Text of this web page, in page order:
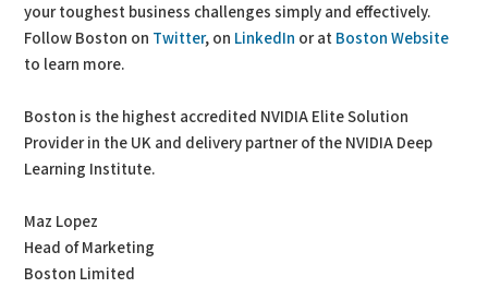
your toughest business challenges simply and effectively.
Follow Boston on Twitter, on LinkedIn or at Boston Website
to learn more.
Boston is the highest accredited NVIDIA Elite Solution
Provider in the UK and delivery partner of the NVIDIA Deep
Learning Institute.
Maz Lopez
Head of Marketing
Boston Limited